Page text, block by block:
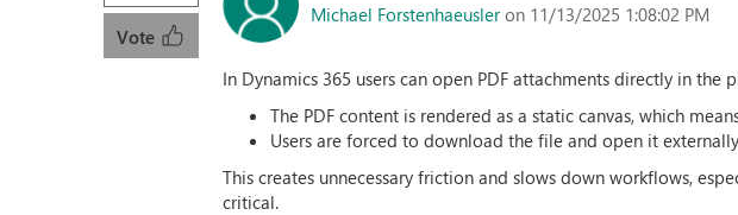
Vote
Michael Forstenhaeusler on 11/13/2025 1:08:02 PM
In Dynamics 365 users can open PDF attachments directly in
The PDF content is rendered as a static canvas, which
Users are forced to download the file and open it
This creates unnecessary friction and slows down workflows,
critical.